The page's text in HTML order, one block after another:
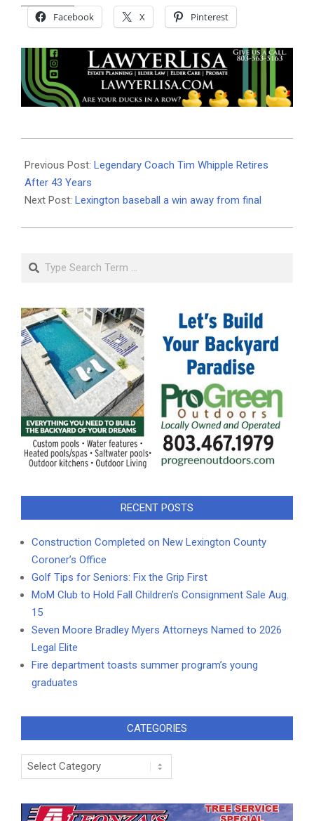
Facebook X Pinterest
05-
14
Previous Post: Legendary Coach Tim Whipple Retires
After 43 Years
Next Post: Lexington baseball a win away from final
Search
RECENT POSTS
Construction Completed on New Lexington County
Coroner’s Office
Golf Tips for Seniors: Fix the Grip First
MoM Club to Hold Fall Children’s Consignment Sale Aug.
15
Seven Moore Bradley Myers Attorneys Named to 2026
Legal Elite
Fire department toasts summer program’s young
graduates
CATEGORIES
Categories